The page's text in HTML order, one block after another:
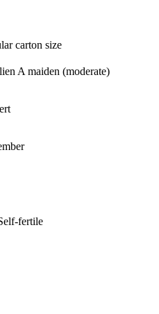
carton size
A maiden (moderate)
fertile